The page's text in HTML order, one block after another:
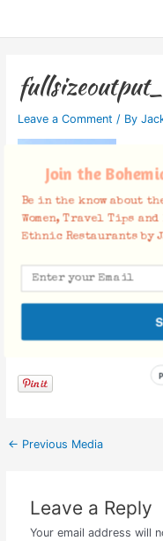
Leave a Comment / By
Facebook
← Previous Media
Leave a Reply
Your email address will
Join the
Be in the know about
Women, Travel Tips
Ethnic Restaurants by